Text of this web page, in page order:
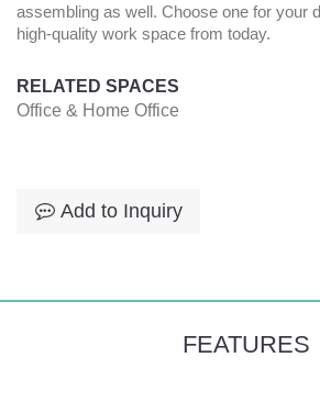
assembling as well. Choose one for your
high-quality work space from today.
RELATED SPACES
Office & Home Office
Add to Inquiry
FEATURES